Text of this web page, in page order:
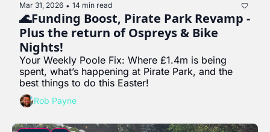
Mar 31, 2026 • 14 min read
🌊Funding Boost, Pirate Park Revamp -
Plus the return of Ospreys & Bike
Nights!
Your Weekly Poole Fix: Where £1.4m is being
spent, what’s happening at Pirate Park, and the
best things to do this Easter!
Rob Payne